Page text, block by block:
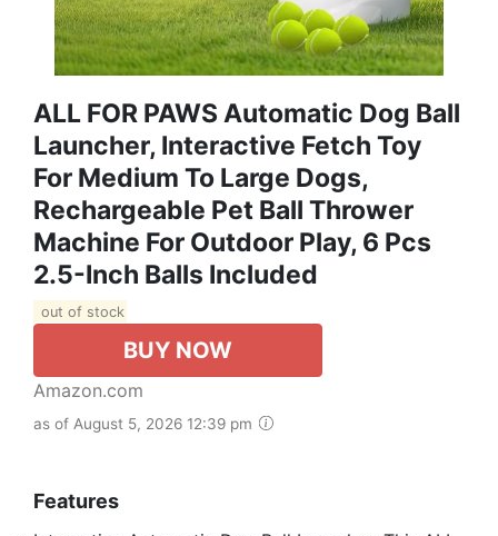
ALL FOR PAWS Automatic Dog Ball
Launcher, Interactive Fetch Toy
For Medium To Large Dogs,
Rechargeable Pet Ball Thrower
Machine For Outdoor Play, 6 Pcs
2.5-Inch Balls Included
out of stock
BUY NOW
Amazon.com
as of August 5, 2026 12:39 pm
Features